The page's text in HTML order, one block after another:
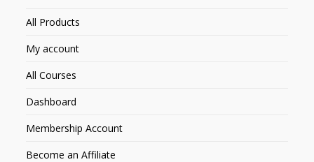
All Products
My account
All Courses
Dashboard
Membership Account
Become an Affiliate